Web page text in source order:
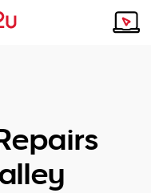
answer.